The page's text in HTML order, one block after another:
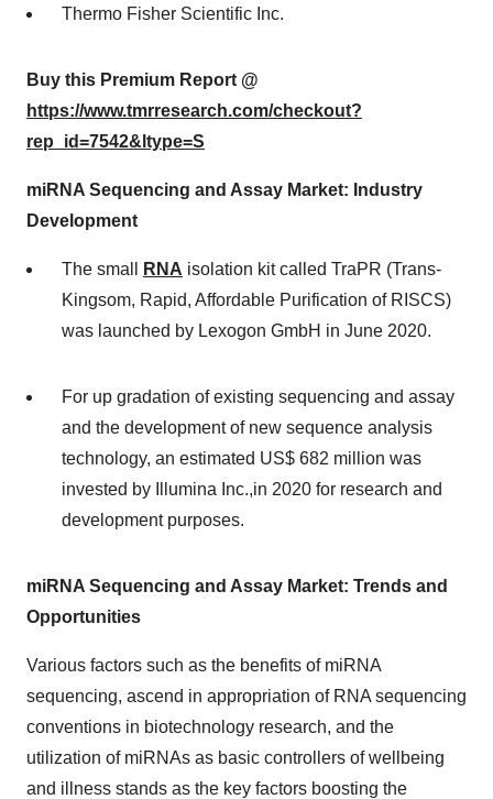
Thermo Fisher Scientific Inc.
Buy this Premium Report @
https://www.tmrresearch.com/checkout?
rep_id=7542&ltype=S
miRNA Sequencing and Assay Market: Industry
Development
The small RNA isolation kit called TraPR (Trans-
Kingsom, Rapid, Affordable Purification of RISCS)
was launched by Lexogon GmbH in June 2020.
For up gradation of existing sequencing and assay
and the development of new sequence analysis
technology, an estimated US$ 682 million was
invested by Illumina Inc.,in 2020 for research and
development purposes.
miRNA Sequencing and Assay Market: Trends and
Opportunities
Various factors such as the benefits of miRNA
sequencing, ascend in appropriation of RNA sequencing
conventions in biotechnology research, and the
utilization of miRNAs as basic controllers of wellbeing
and illness stands as the key factors boosting the